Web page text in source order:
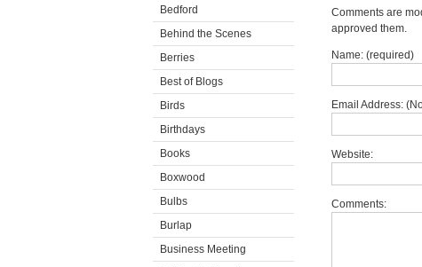
Bedford
Behind the Scenes
Berries
Best of Blogs
Birds
Birthdays
Books
Boxwood
Bulbs
Burlap
Business Meeting
Comments are
approved them.
Name: (required)
Email Address:
Website:
Comments: